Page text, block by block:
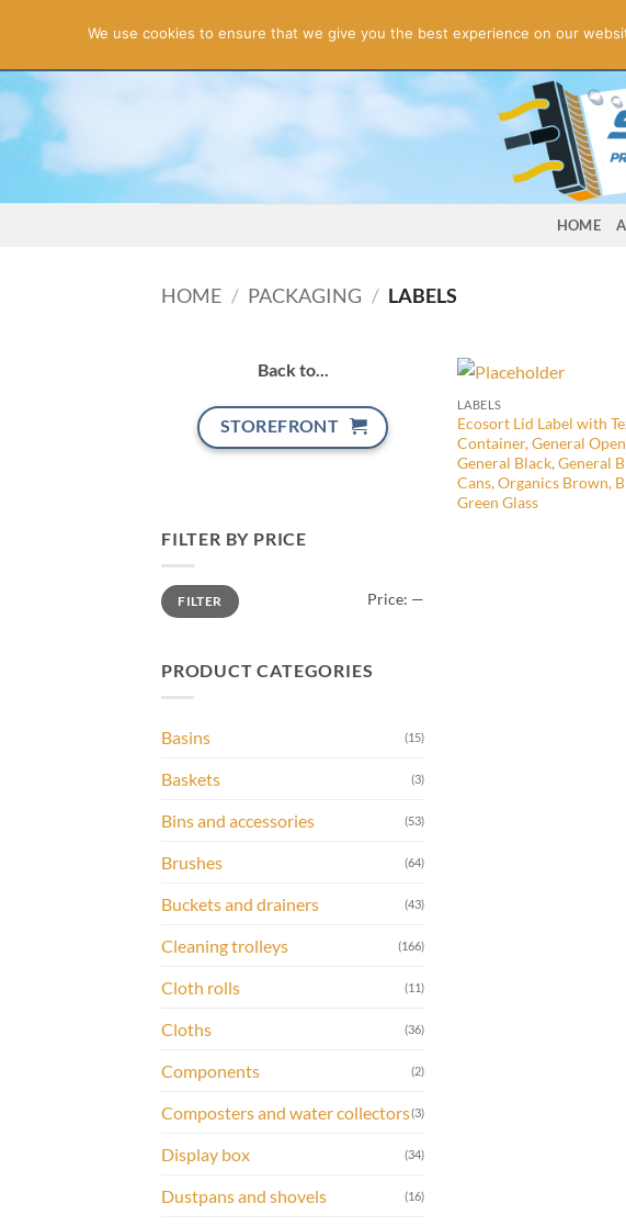
to
content
HOME
HOME / PACKAGING / LABELS
Back to...
STOREFRONT
FILTER BY PRICE
Min
price
Max
priceFILTER Price: —
PRODUCT CATEGORIES
Basins (15)
Baskets (3)
Bins and accessories (53)
Brushes (64)
Buckets and drainers (43)
Cleaning trolleys (166)
Cloth rolls (11)
Cloths (36)
Components (2)
Composters and water collectors(3)
Display box (34)
Dustpans and shovels (16)
LABELS
Ecosort Lid Label with
Container, General
General Black, General
Cans, Organics Brown,
Green Glass
We use cookies to ensure that we give you the best experience on our